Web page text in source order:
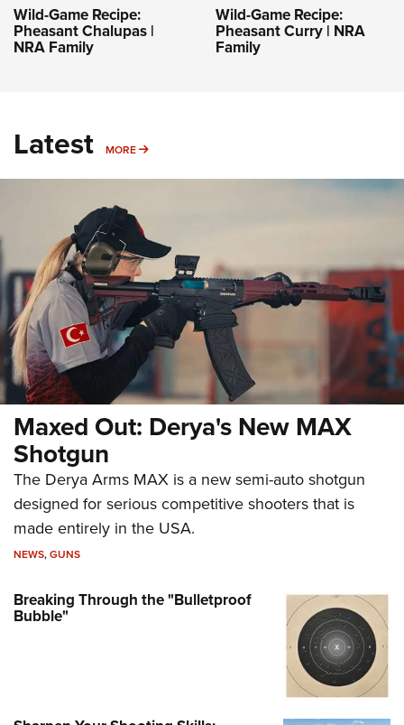
Wild-Game Recipe:
Pheasant Chalupas |
NRA Family
Wild-Game Recipe:
Pheasant Curry | NRA
Family
Latest MORE MORE
Maxed Out: Derya's New MAX
Shotgun
The Derya Arms MAX is a new semi-auto shotgun
designed for serious competitive shooters that is
made entirely in the USA.
NEWS,GUNS
Breaking Through the "Bulletproof
Bubble"